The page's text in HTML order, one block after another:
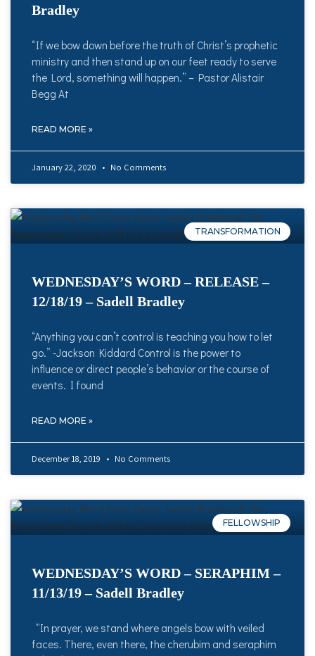
Bradley
“If we bow down before the truth of Christ’s prophetic
ministry and then stand up on our feet ready to serve
the Lord, something will happen.” – Pastor Alistair
Begg At
READ MORE »
January 22, 2020 No Comments
TRANSFORMATION
WEDNESDAY’S WORD – RELEASE –
12/18/19 – Sadell Bradley
“Anything you can’t control is teaching you how to let
go.” -Jackson Kiddard Control is the power to
influence or direct people’s behavior or the course of
events. I found
READ MORE »
December 18, 2019 No Comments
FELLOWSHIP
WEDNESDAY’S WORD – SERAPHIM –
11/13/19 – Sadell Bradley
“In prayer, we stand where angels bow with veiled
faces. There, even there, the cherubim and seraphim